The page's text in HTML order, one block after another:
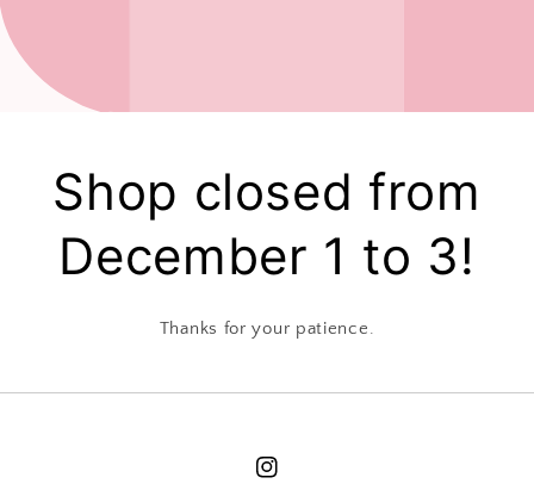
Shop closed from
December 1 to 3!
Thanks for your patience.
Instagram